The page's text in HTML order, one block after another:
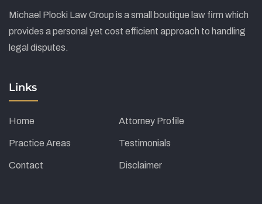
Michael Plocki Law Group is a small boutique law firm which
provides a personal yet cost efficient approach to handling
legal disputes.
Links
Home Attorney Profile
Practice Areas Testimonials
Contact Disclaimer